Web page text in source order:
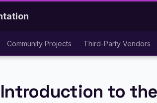
Community Projects Third-Party Vendors
Introduction to